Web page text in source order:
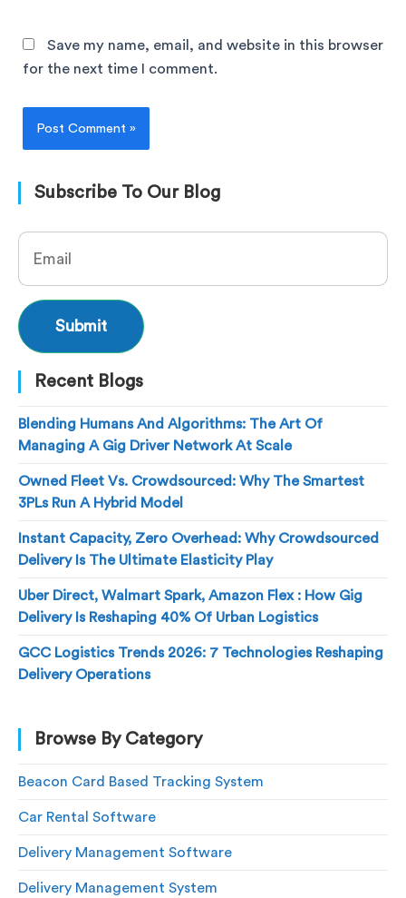
Save my name, email, and website in this browser
for the next time I comment.
Subscribe To Our Blog
Recent Blogs
Blending Humans And Algorithms: The Art Of
Managing A Gig Driver Network At Scale
Owned Fleet Vs. Crowdsourced: Why The Smartest
3PLs Run A Hybrid Model
Instant Capacity, Zero Overhead: Why Crowdsourced
Delivery Is The Ultimate Elasticity Play
Uber Direct, Walmart Spark, Amazon Flex : How Gig
Delivery Is Reshaping 40% Of Urban Logistics
GCC Logistics Trends 2026: 7 Technologies Reshaping
Delivery Operations
Browse By Category
Beacon Card Based Tracking System
Car Rental Software
Delivery Management Software
Delivery Management System